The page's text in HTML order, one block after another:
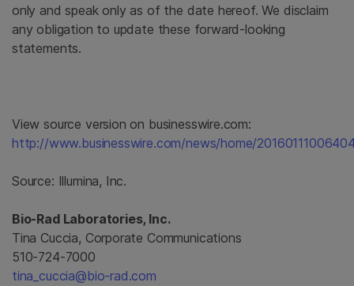
only and speak only as of the date hereof. We disclaim
any obligation to update these forward-looking
statements.
View source version on businesswire.com:
http://www.businesswire.com/news/home/
Source: Illumina, Inc.
Bio-Rad Laboratories, Inc.
Tina Cuccia, Corporate Communications
510-724-7000
tina_cuccia@bio-rad.com